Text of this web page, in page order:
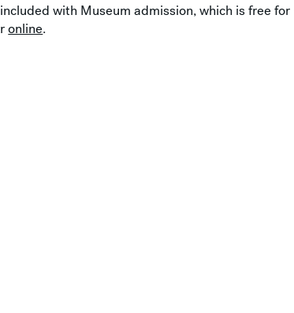
with Museum admission, which is free
online.